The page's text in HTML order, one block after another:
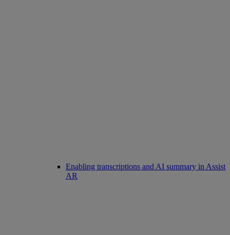
Enabling transcriptions and AI summary in Assist
AR